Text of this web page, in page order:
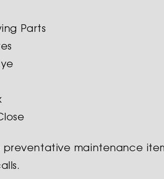
Parts
maintenance